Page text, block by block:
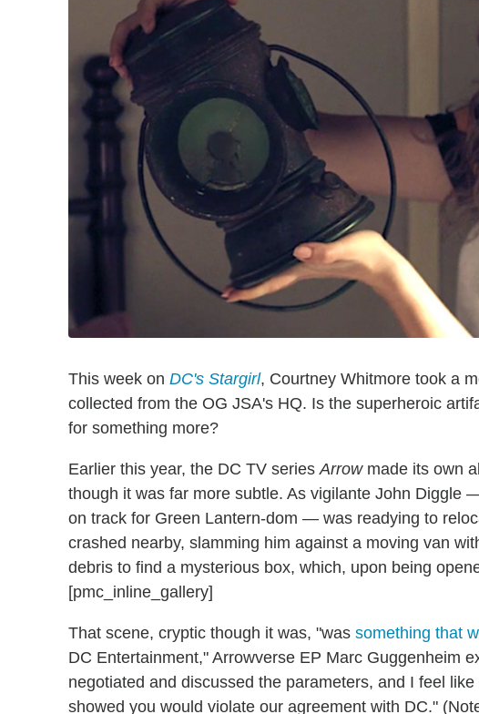
This week on DC's Stargirl, Courtney Whitmore took a
collected from the OG JSA's HQ. Is the superheroic
for something more?
Earlier this year, the DC TV series Arrowmade its own
though it was far more subtle. As vigilante John Diggle
on track for Green Lantern-dom — was readying to
crashed nearby, slamming him against a moving van
debris to find a mysterious box, which, upon being
[pmc_inline_gallery]
That scene, cryptic though it was, "was something that
DC Entertainment," Arrowverse EP Marc Guggenheim
negotiated and discussed the parameters, and I feel
showed you would violate our agreement with DC."